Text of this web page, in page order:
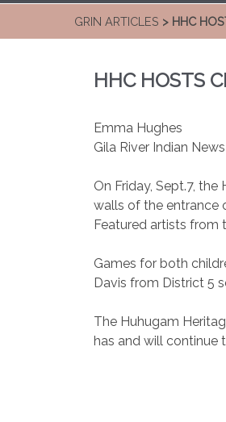
GRIN ARTICLES > HHC
HHC HOSTS
Emma Hughes
Gila River Indian News
On Friday, Sept.7,
walls of the entrance
Featured artists from
Games for both
Davis from District 5
The Huhugam
has and will continue